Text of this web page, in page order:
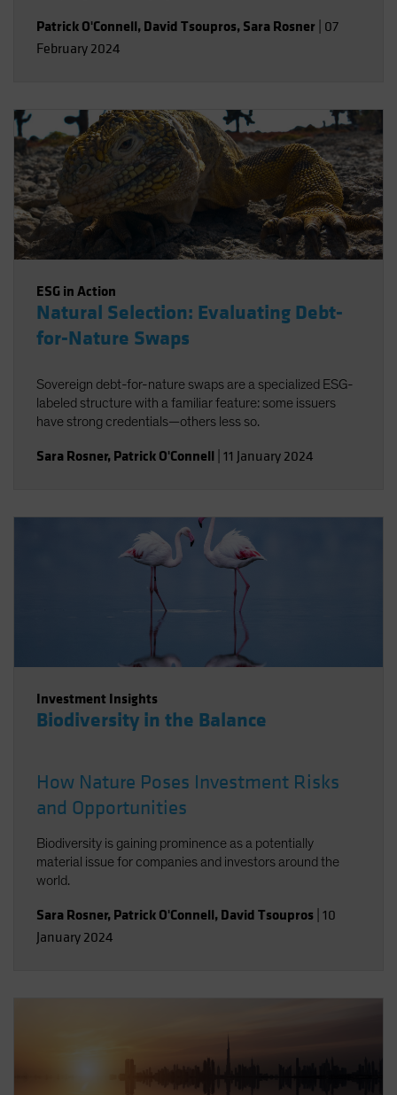
Patrick O'Connell, David Tsoupros, Sara Rosner 07
February 2024
ESG in Action
Natural Selection: Evaluating Debt-
for-Nature Swaps
Sovereign debt-for-nature swaps are a specialized ESG-
labeled structure with a familiar feature: some issuers
have strong credentials—others less so.
Sara Rosner, Patrick O'Connell 11 January 2024
Investment Insights
Biodiversity in the Balance
How Nature Poses Investment Risks
and Opportunities
Biodiversity is gaining prominence as a potentially
material issue for companies and investors around the
world.
Sara Rosner, Patrick O'Connell, David Tsoupros 10
January 2024